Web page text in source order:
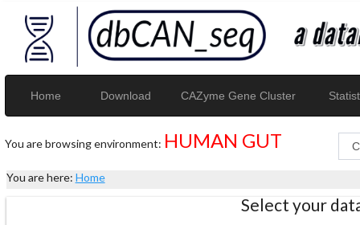
Home Download CAZyme Gene Cluster
You are browsing environment: HUMAN GUT
You are here: Home
Select your